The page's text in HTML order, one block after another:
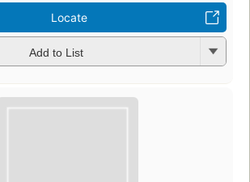
Locate
Add to List